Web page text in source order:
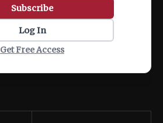
Subscribe
Log In
Get Free Access